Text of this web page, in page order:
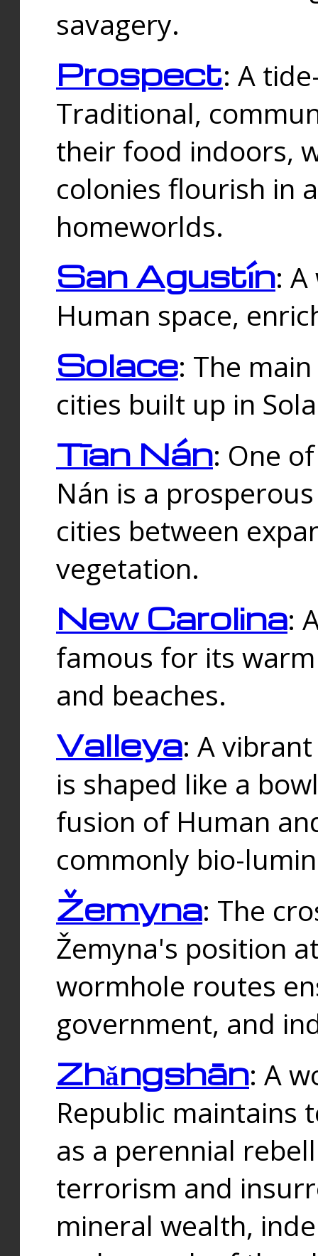
savagery.
Prospect: A
Traditional,
their food indoors,
colonies flourish in
homeworlds.
San Agustín:
Human space,
Solace: The
cities built up in
Tīan Nán: One
Nán is a
cities between
vegetation.
New Carolina:
famous for its
and beaches.
Valleya: A
is shaped like a
fusion of Human
commonly bio-
Žemyna: The
Žemyna's position
wormhole routes
government, and
Zhǎngshān: A
Republic maintains
as a perennial
terrorism and
mineral wealth,